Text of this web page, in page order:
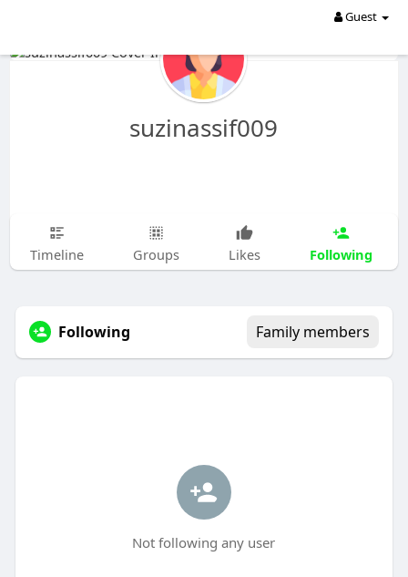
Guest
suzinassif009
Timeline Groups Likes Following
Following Family members
Not following any user